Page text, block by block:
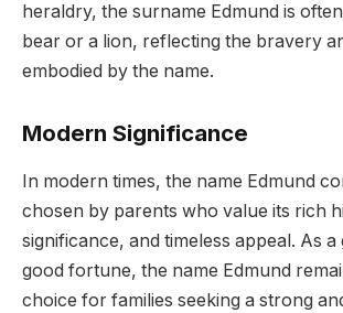
heraldry, the surname Edmund is
bear or a lion, reflecting the bravery
embodied by the name.
Modern Significance
In modern times, the name Edmund
chosen by parents who value its rich
significance, and timeless appeal. As
good fortune, the name Edmund
choice for families seeking a strong